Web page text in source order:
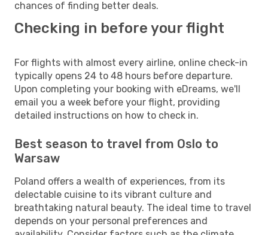
chances of finding better deals.
Checking in before your flight
For flights with almost every airline, online check-in
typically opens 24 to 48 hours before departure.
Upon completing your booking with eDreams, we'll
email you a week before your flight, providing
detailed instructions on how to check in.
Best season to travel from Oslo to
Warsaw
Poland offers a wealth of experiences, from its
delectable cuisine to its vibrant culture and
breathtaking natural beauty. The ideal time to travel
depends on your personal preferences and